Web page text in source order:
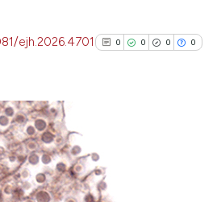
See how this article has been
Scite shows how a scientific
has been cited by providing the
context of the citation, a
classification describing
it supports, mentions, or
ejh.2026.4701 0 0 0 0
0
0
0
Supporting
Mentioning